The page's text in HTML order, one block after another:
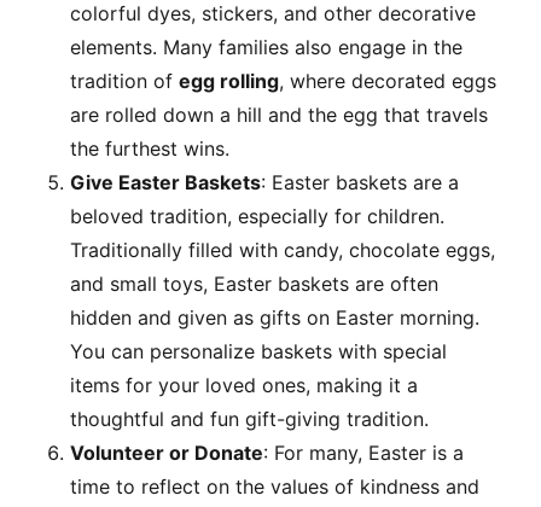
colorful dyes, stickers, and other decorative
elements. Many families also engage in the
tradition ofegg rolling, where decorated eggs
are rolled down a hill and the egg that travels
the furthest wins.
Give Easter Baskets: Easter baskets are a
beloved tradition, especially for children.
Traditionally filled with candy, chocolate eggs,
and small toys, Easter baskets are often
hidden and given as gifts on Easter morning.
You can personalize baskets with special
items for your loved ones, making it a
thoughtful and fun gift-giving tradition.
Volunteer or Donate: For many, Easter is a
time to reflect on the values of kindness and